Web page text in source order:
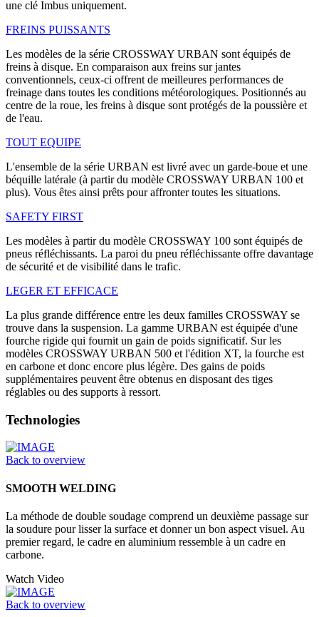
une clé Imbus uniquement.
FREINS PUISSANTS
Les modèles de la série CROSSWAY URBAN sont équipés de
freins à disque. En comparaison aux freins sur jantes
conventionnels, ceux-ci offrent de meilleures performances de
freinage dans toutes les conditions météorologiques. Positionnés au
centre de la roue, les freins à disque sont protégés de la poussière et
de l'eau.
TOUT EQUIPE
L'ensemble de la série URBAN est livré avec un garde-boue et une
béquille latérale (à partir du modèle CROSSWAY URBAN 100 et
plus). Vous êtes ainsi prêts pour affronter toutes les situations.
SAFETY FIRST
Les modèles à partir du modèle CROSSWAY 100 sont équipés de
pneus réfléchissants. La paroi du pneu réfléchissante offre davantage
de sécurité et de visibilité dans le trafic.
LEGER ET EFFICACE
La plus grande différence entre les deux familles CROSSWAY se
trouve dans la suspension. La gamme URBAN est équipée d'une
fourche rigide qui fournit un gain de poids significatif. Sur les
modèles CROSSWAY URBAN 500 et l'édition XT, la fourche est
en carbone et donc encore plus légère. Des gains de poids
supplémentaires peuvent être obtenus en disposant des tiges
réglables ou des supports à ressort.
Technologies
Back to overview
SMOOTH WELDING
La méthode de double soudage comprend un deuxième passage sur
la soudure pour lisser la surface et donner un bon aspect visuel. Au
premier regard, le cadre en aluminium ressemble à un cadre en
carbone.
Watch Video
Back to overview